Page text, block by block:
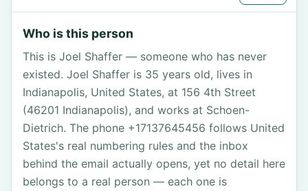
Who is this person
This is Joel Shaffer — someone who has never
existed. Joel Shaffer is 35 years old, lives in
Indianapolis, United States, at 156 4th Street
(46201 Indianapolis), and works at Schoen-
Dietrich. The phone +17137645456 follows United
States's real numbering rules and the inbox
behind the email actually opens, yet no detail here
belongs to a real person — each one is